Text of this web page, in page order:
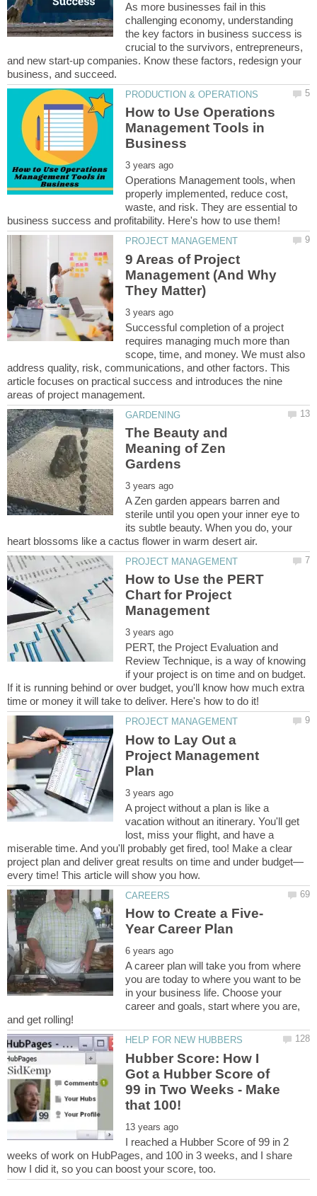
As more businesses fail in this
challenging economy, understanding
the key factors in business success is
crucial to the survivors, entrepreneurs,
and new start-up companies. Know these factors, redesign your
How to Use Operations
Management Tools in
Operations Management tools, when
properly implemented, reduce cost,
waste, and risk. They are essential to
9 Areas of Project
Management (And Why
Successful completion of a project
requires managing much more than
scope, time, and money. We must also
address quality, risk, communications, and other factors. This
article focuses on practical success and introduces the nine
The Beauty and
Meaning of Zen
A Zen garden appears barren and
sterile until you open your inner eye to
its subtle beauty. When you do, your
How to Use the PERT
Chart for Project
PERT, the Project Evaluation and
Review Technique, is a way of knowing
if your project is on time and on budget.
If it is running behind or over budget, you'll know how much extra
How to Lay Out a
Project Management
A project without a plan is like a
vacation without an itinerary. You'll get
lost, miss your flight, and have a
miserable time. And you'll probably get fired, too! Make a clear
A career plan will take you from where
you are today to where you want to be
in your business life. Choose your
career and goals, start where you are,
Hubber Score: How I
Got a Hubber Score of
99 in Two Weeks - Make
I reached a Hubber Score of 99 in 2
weeks of work on HubPages, and 100 in 3 weeks, and I share